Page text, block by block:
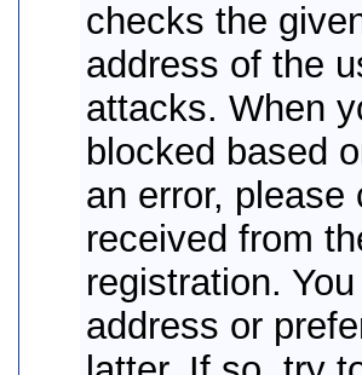
checks the
address of the
attacks. When
blocked based
an error,
received from
registration.
address or